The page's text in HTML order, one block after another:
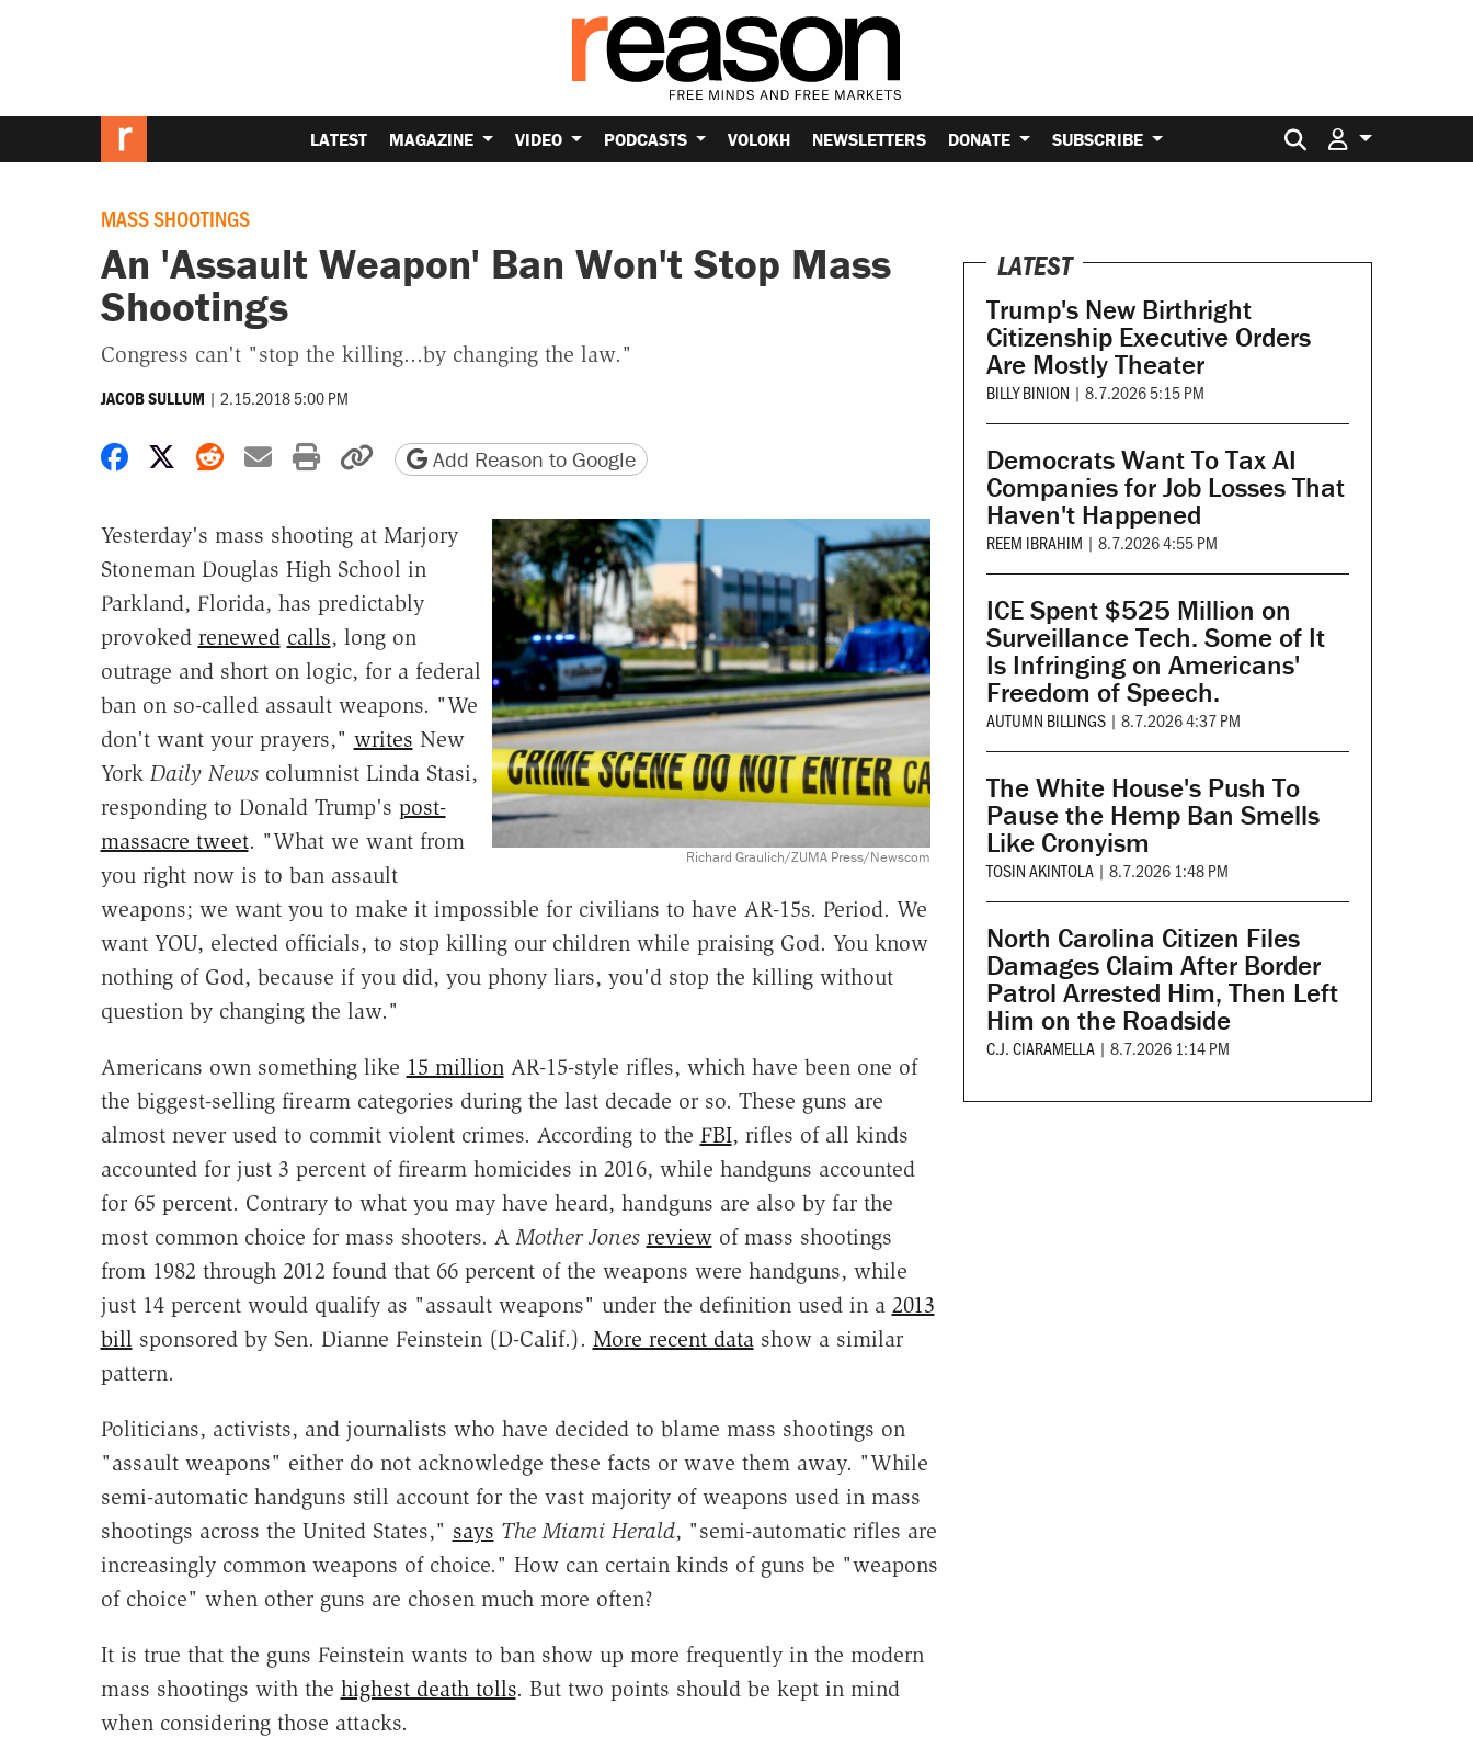
LATEST MAGAZINE VIDEO PODCASTS VOLOKH NEWSLETTERS DONATE SUBSCRIBE Search for:
MASS SHOOTINGS
An 'Assault Weapon' Ban Won't Stop Mass
Shootings
Congress can't "stop the killing...by changing the law."
JACOB SULLUM | 2.15.2018 5:00 PM
Share on Facebook
Share on X
Share on Reddit
Share by email
Print friendly version
Copy page URL
Add Reason to Google
Richard Graulich/ZUMA Press/Newscom
Yesterday's mass shooting at Marjory
Stoneman Douglas High School in
Parkland, Florida, has predictably
provoked renewed calls, long on
outrage and short on logic, for a federal
ban on so-called assault weapons. "We
don't want your prayers," writes New
York Daily Newscolumnist Linda Stasi,
responding to Donald Trump's post-
massacre tweet. "What we want from
you right now is to ban assault
weapons; we want you to make it impossible for civilians to have AR-15s. Period. We
want YOU, elected officials, to stop killing our children while praising God. You know
nothing of God, because if you did, you phony liars, you'd stop the killing without
question by changing the law."
Americans own something like 15 millionAR-15-style rifles, which have been one of
the biggest-selling firearm categories during the last decade or so. These guns are
almost never used to commit violent crimes. According to the FBI, rifles of all kinds
accounted for just 3 percent of firearm homicides in 2016, while handguns accounted
for 65 percent. Contrary to what you may have heard, handguns are also by far the
most common choice for mass shooters. AMother Jones reviewof mass shootings
from 1982 through 2012 found that 66 percent of the weapons were handguns, while
just 14 percent would qualify as "assault weapons" under the definition used in a 2013
bill sponsored by Sen. Dianne Feinstein (D-Calif.). More recent datashow a similar
pattern.
Politicians, activists, and journalists who have decided to blame mass shootings on
"assault weapons" either do not acknowledge these facts or wave them away. "While
semi-automatic handguns still account for the vast majority of weapons used in mass
shootings across the United States," says The Miami Herald, "semi-automatic rifles are
increasingly common weapons of choice." How can certain kinds of guns be "weapons
of choice" when other guns are chosen much more often?
It is true that the guns Feinstein wants to ban show up more frequently in the modern
mass shootings with the highest death tolls. But two points should be kept in mind
when considering those attacks.
LATEST
Trump's New Birthright
Citizenship Executive Orders
Are Mostly Theater
BILLY BINION | 8.7.2026 5:15 PM
Democrats Want To Tax AI
Companies for Job Losses That
Haven't Happened
REEM IBRAHIM | 8.7.2026 4:55 PM
ICE Spent $525 Million on
Surveillance Tech. Some of It
Is Infringing on Americans'
Freedom of Speech.
AUTUMN BILLINGS | 8.7.2026 4:37 PM
The White House's Push To
Pause the Hemp Ban Smells
Like Cronyism
TOSIN AKINTOLA | 8.7.2026 1:48 PM
North Carolina Citizen Files
Damages Claim After Border
Patrol Arrested Him, Then Left
Him on the Roadside
C.J. CIARAMELLA | 8.7.2026 1:14 PM